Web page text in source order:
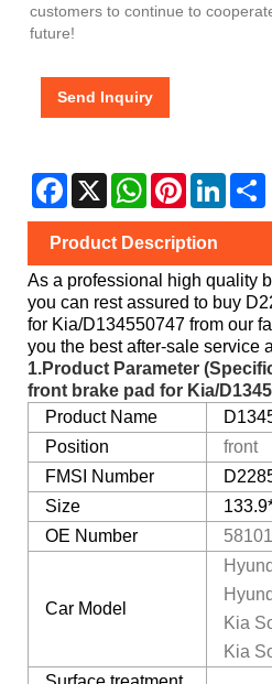
customers to continue to
future!
Send Inquiry
Facebook
X WhatsAppPinterest
Product Description
As a professional high quality
you can rest assured to buy
for Kia/D134550747 from our
you the best after-sale service
1.Product Parameter
front brake pad for Kia/
Product Name
Position
front
FMSI Number
Size
OE Number
Car Model
Kia
Kia